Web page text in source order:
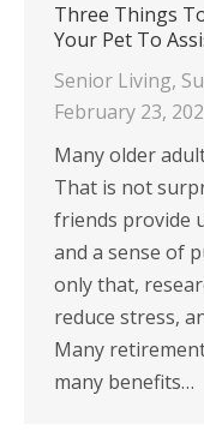
Three Things
Your Pet To
Senior Living,
February 23,
Many older
That is not
friends provide
and a sense of
only that,
reduce stress,
Many
many benefits…